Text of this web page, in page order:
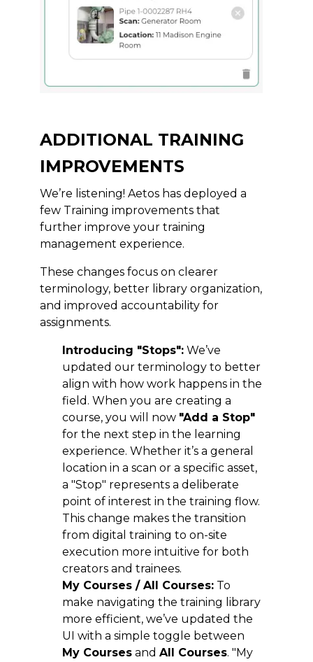
ADDITIONAL TRAINING
IMPROVEMENTS
We’re listening! Aetos has deployed a
few Training improvements that
further improve your training
management experience.
These changes focus on clearer
terminology, better library organization,
and improved accountability for
assignments.
Introducing "Stops":We’ve
updated our terminology to better
align with how work happens in the
field. When you are creating a
course, you will now "Add a Stop"
for the next step in the learning
experience. Whether it’s a general
location in a scan or a specific asset,
a "Stop" represents a deliberate
point of interest in the training flow.
This change makes the transition
from digital training to on-site
execution more intuitive for both
creators and trainees.
My Courses / All Courses:To
make navigating the training library
more efficient, we’ve updated the
UI with a simple toggle between
My Coursesand All Courses. "My